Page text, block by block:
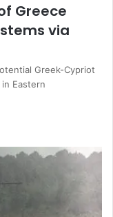
Greece
via
Greek-Cypriot
Eastern